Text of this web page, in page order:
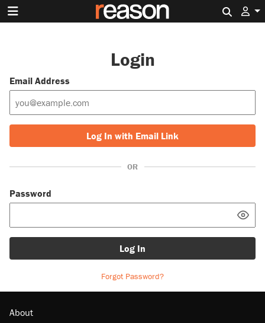
Login
Email Address
Log In with Email Link
OR
Password
Log In
Forgot Password?
About